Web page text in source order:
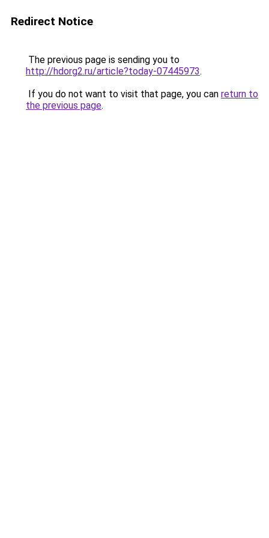
Redirect Notice
The previous page is sending you to
http://hdorg2.ru/article?today-07445973.
If you do not want to visit that page, you can return to
the previous page.